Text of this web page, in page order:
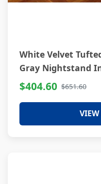
White Velvet
Gray Nightstand
$404.60 $651.60
VIEW